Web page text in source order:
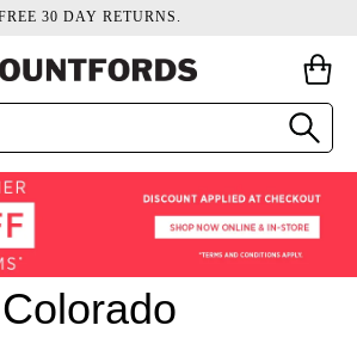
30 DAY RETURNS.
Colorado